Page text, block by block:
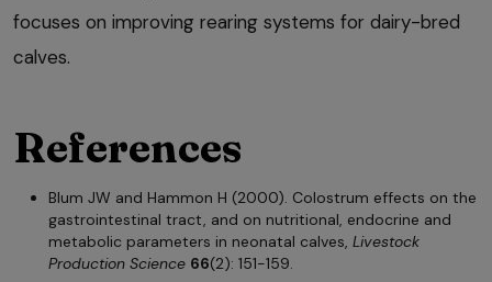
focuses on improving rearing systems for dairy-bred
calves.
References
Blum JW and Hammon H (2000). Colostrum effects on the
gastrointestinal tract, and on nutritional, endocrine and
metabolic parameters in neonatal calves, Livestock
Production Science 66(2): 151-159.